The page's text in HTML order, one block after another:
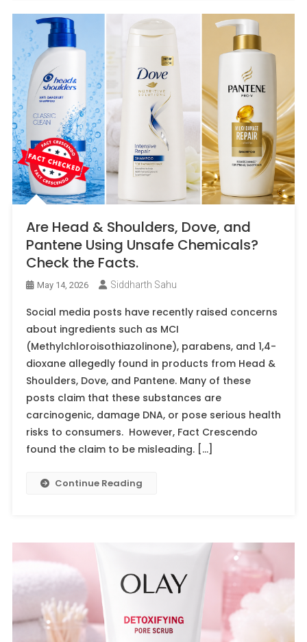
Are Head & Shoulders, Dove, and
Pantene Using Unsafe Chemicals?
Check the Facts.
May 14, 2026 Siddharth Sahu
Social media posts have recently raised concerns
about ingredients such as MCI
(Methylchloroisothiazolinone), parabens, and 1,4-
dioxane allegedly found in products from Head &
Shoulders, Dove, and Pantene. Many of these
posts claim that these substances are
carcinogenic, damage DNA, or pose serious health
risks to consumers. However, Fact Crescendo
found the claim to be misleading. […]
Continue Reading